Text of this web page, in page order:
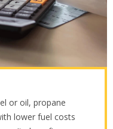
or oil, propane
lower fuel costs